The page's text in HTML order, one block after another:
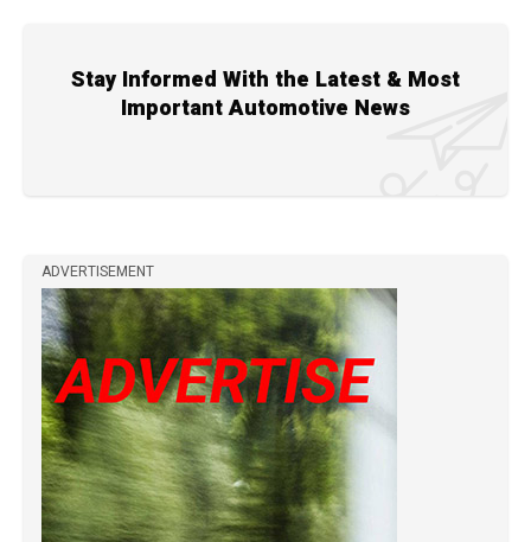
Stay Informed With the Latest & Most
Important Automotive News
ADVERTISEMENT